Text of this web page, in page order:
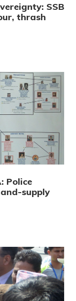
SSB
thrash
Police
supply